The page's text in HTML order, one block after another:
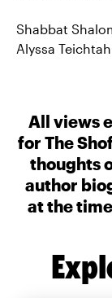
Shabbat
Alyssa
All views
for The
thoughts
author
at the